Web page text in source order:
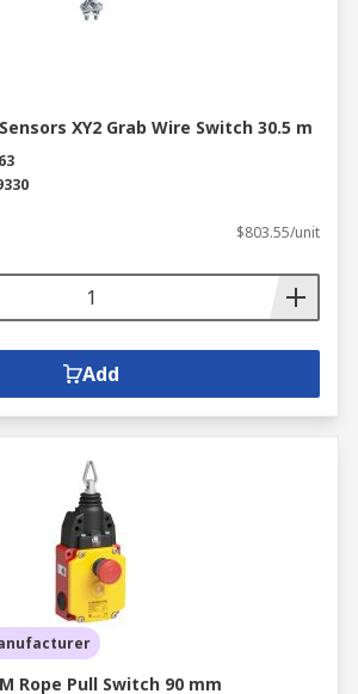
XY2 Grab Wire Switch 30.5 m
$803.55/unit
Add
Rope Pull Switch 90 mm